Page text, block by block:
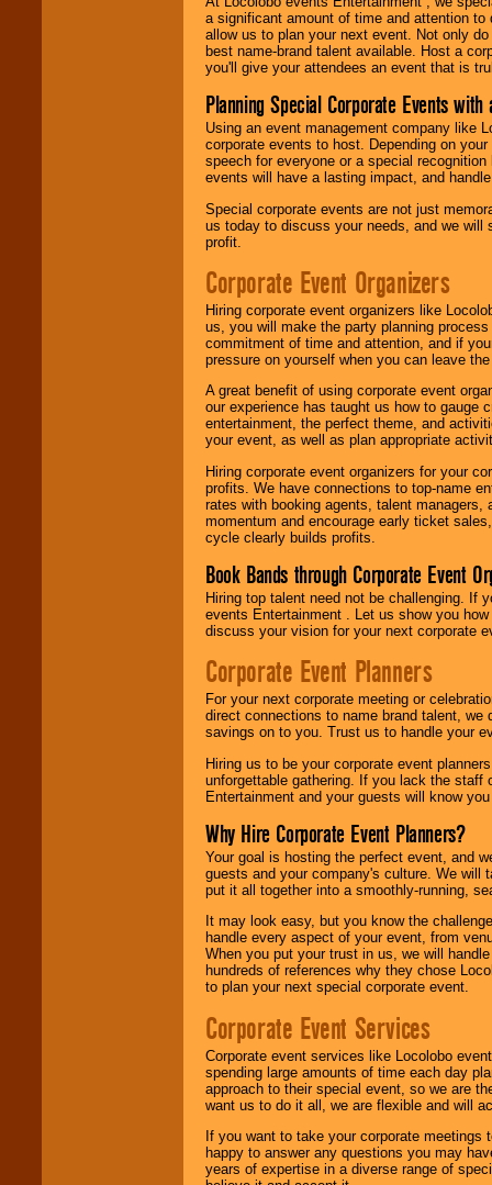
a significant amount of time and attention
allow us to plan your next event. Not only
best name-brand talent available. Host a
you'll give your attendees an event that is
Planning Special Corporate Events
Using an event management company like
corporate events to host. Depending on
speech for everyone or a special
events will have a lasting impact, and
Special corporate events are not just
us today to discuss your needs, and we will
profit.
Corporate Event Organizers
Hiring corporate event organizers like
us, you will make the party planning
commitment of time and attention, and if
pressure on yourself when you can leave
A great benefit of using corporate event
our experience has taught us how to gauge
entertainment, the perfect theme, and
your event, as well as plan appropriate
Hiring corporate event organizers for your
profits. We have connections to top-name
rates with booking agents, talent
momentum and encourage early ticket
cycle clearly builds profits.
Book Bands through Corporate Event
Hiring top talent need not be challenging. If
events Entertainment . Let us show you
discuss your vision for your next corporate
Corporate Event Planners
For your next corporate meeting or
direct connections to name brand talent,
savings on to you. Trust us to handle your
Hiring us to be your corporate event
unforgettable gathering. If you lack the staff
Entertainment and your guests will know
Why Hire Corporate Event Planners?
Your goal is hosting the perfect event, and
guests and your company's culture. We will
put it all together into a smoothly-running,
It may look easy, but you know the
handle every aspect of your event, from
When you put your trust in us, we will
hundreds of references why they chose
to plan your next special corporate event.
Corporate Event Services
Corporate event services like Locolobo
spending large amounts of time each day
approach to their special event, so we are
want us to do it all, we are flexible and will
If you want to take your corporate
happy to answer any questions you may
years of expertise in a diverse range of